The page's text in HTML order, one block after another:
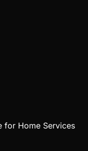
for Home Services